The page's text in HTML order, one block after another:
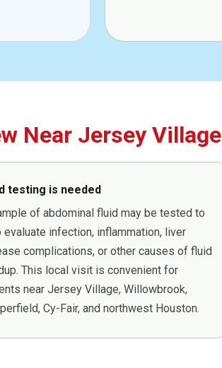
Near Jersey Village
testing is needed
of abdominal fluid may be tested to
evaluate infection, inflammation, liver
complications, or other causes of fluid
This local visit is convenient for
near Jersey Village, Willowbrook,
Cy-Fair, and northwest Houston.